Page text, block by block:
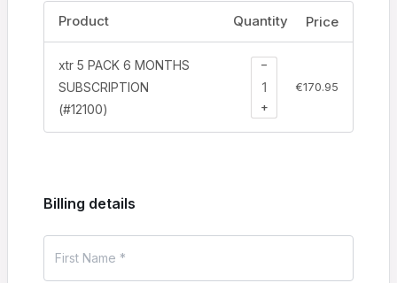
Billing details
Product Quantity Price
xtr 5 PACK 6 MONTHS
SUBSCRIPTION
(#12100)
−
+
€170.95